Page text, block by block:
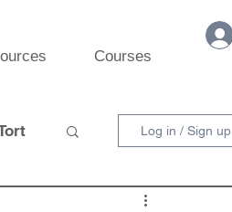
Courses
Log in / Sign up